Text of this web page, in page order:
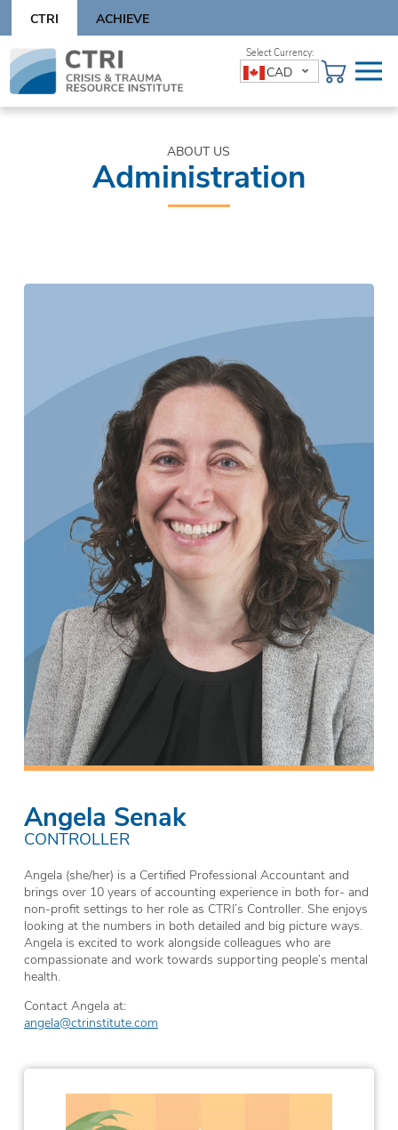
content
CTRI ACHIEVE
Skip
content
CAD
ABOUT US
Administration
Angela Senak
CONTROLLER
Angela (she/her) is a Certified Professional Accountant and
brings over 10 years of accounting experience in both for- and
non-profit settings to her role as CTRI’s Controller. She enjoys
looking at the numbers in both detailed and big picture ways.
Angela is excited to work alongside colleagues who are
compassionate and work towards supporting people’s mental
health.
Contact Angela at:
angela@ctrinstitute.com